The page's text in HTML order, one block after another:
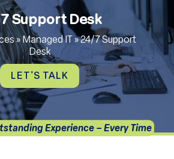
Support Desk
»Managed IT »24/7 Support
Desk
LET'S TALK
Experience – Every Time